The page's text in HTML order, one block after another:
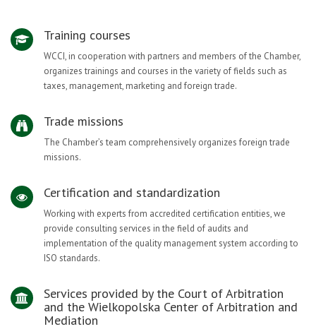
Training courses
WCCI, in cooperation with partners and members of the Chamber,
organizes trainings and courses in the variety of fields such as
taxes, management, marketing and foreign trade.
Trade missions
The Chamber’s team comprehensively organizes foreign trade
missions.
Certification and standardization
Working with experts from accredited certification entities, we
provide consulting services in the field of audits and
implementation of the quality management system according to
ISO standards.
Services provided by the Court of Arbitration
and the Wielkopolska Center of Arbitration and
Mediation